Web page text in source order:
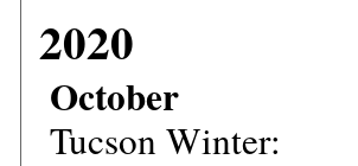
2020
October
Tucson Winter: